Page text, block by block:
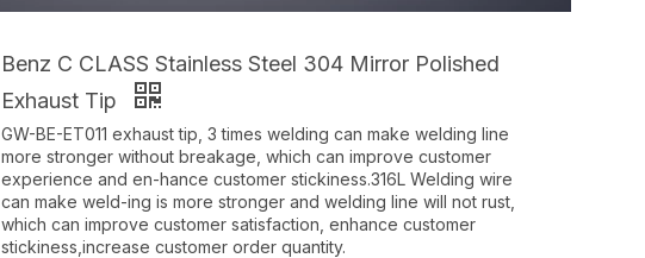
Benz C CLASS Stainless Steel 304 Mirror Polished
Exhaust Tip
GW-BE-ET011 exhaust tip, 3 times welding can make welding line
more stronger without breakage, which can improve customer
experience and en-hance customer stickiness.316L Welding wire
can make weld-ing is more stronger and welding line will not rust,
which can improve customer satisfaction, enhance customer
stickiness,increase customer order quantity.